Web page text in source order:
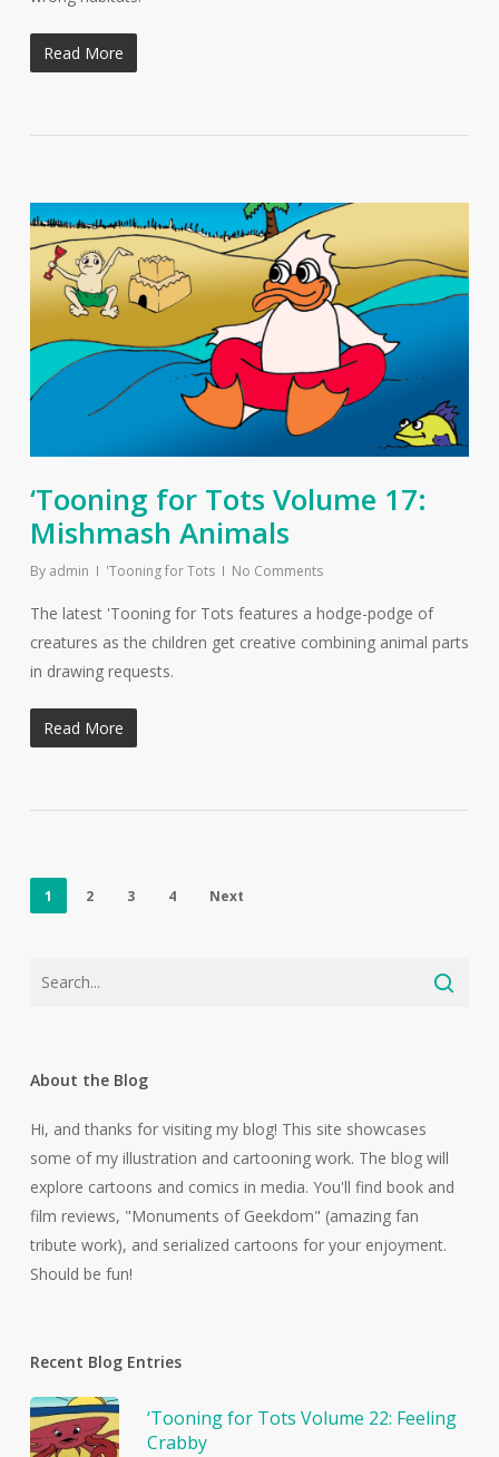
Read More
‘Tooning for Tots Volume 17:
Mishmash Animals
By admin 'Tooning for Tots No Comments
The latest 'Tooning for Tots features a hodge-podge of
creatures as the children get creative combining animal parts
in drawing requests.
Read More
1 2 3 4 Next
About the Blog
Hi, and thanks for visiting my blog! This site showcases
some of my illustration and cartooning work. The blog will
explore cartoons and comics in media. You'll find book and
film reviews, "Monuments of Geekdom" (amazing fan
tribute work), and serialized cartoons for your enjoyment.
Should be fun!
Recent Blog Entries
‘Tooning for Tots Volume 22: Feeling
Crabby